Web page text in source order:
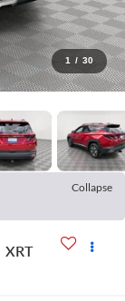
1 / 30
Collapse
XRT